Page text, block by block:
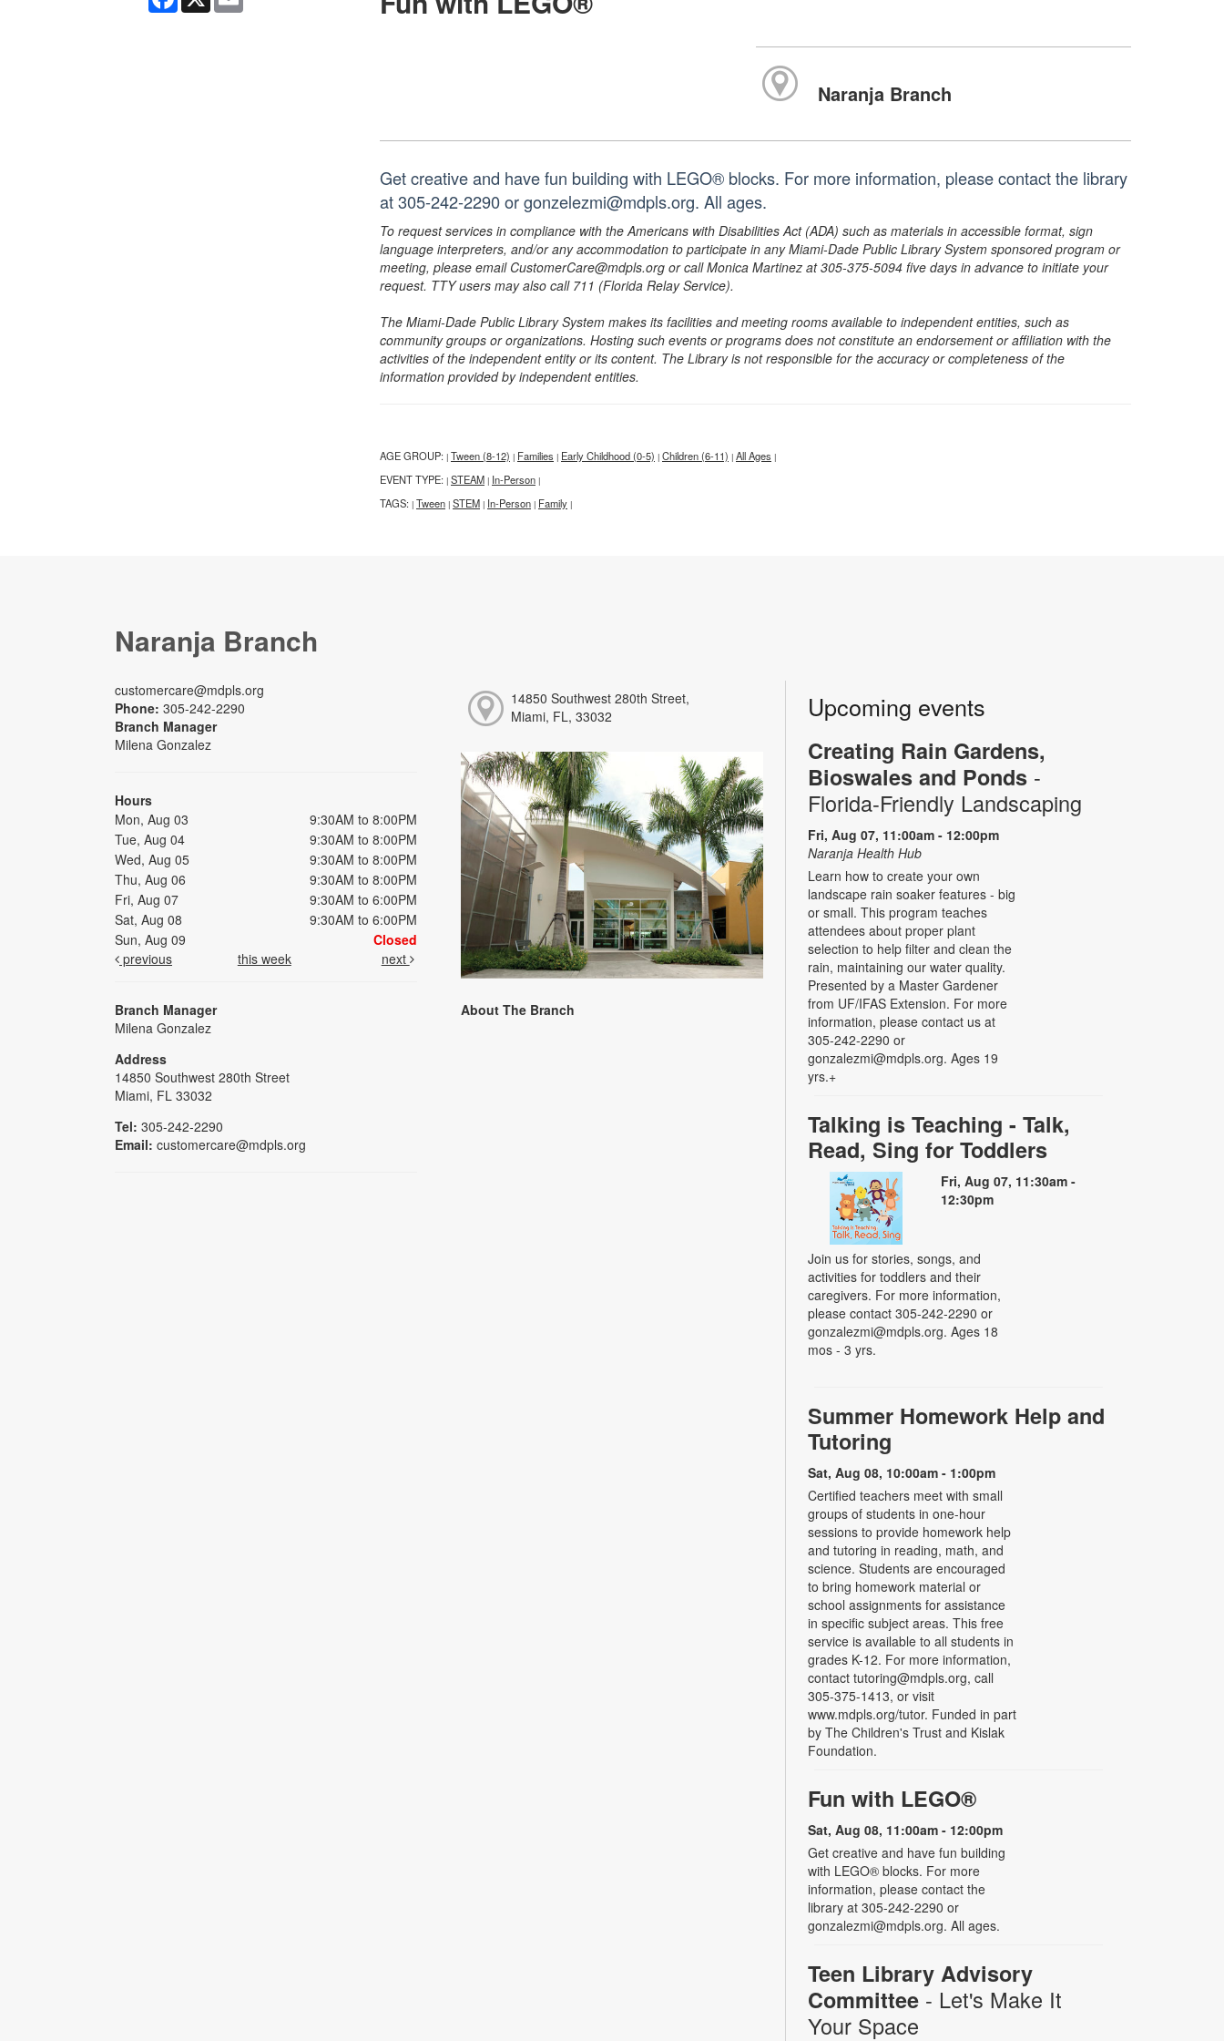
Naranja Branch
Get creative and have fun building with LEGO® blocks. For more information, please contact the library
at 305-242-2290 or gonzelezmi@mdpls.org. All ages.
To request services in compliance with the Americans with Disabilities Act (ADA) such as materials in accessible format, sign
language interpreters, and/or any accommodation to participate in any Miami-Dade Public Library System sponsored program or
meeting, please email CustomerCare@mdpls.org or call Monica Martinez at 305-375-5094 five days in advance to initiate your
request. TTY users may also call 711 (Florida Relay Service).
The Miami-Dade Public Library System makes its facilities and meeting rooms available to independent entities, such as
community groups or organizations. Hosting such events or programs does not constitute an endorsement or affiliation with the
activities of the independent entity or its content. The Library is not responsible for the accuracy or completeness of the
information provided by independent entities.
AGE GROUP: | Tween (8-12) | Families | Early Childhood (0-5) | Children (6-11) | All Ages |
EVENT TYPE: | STEAM | In-Person |
TAGS: | Tween | STEM | In-Person | Family |
Naranja Branch
customercare@mdpls.org
Phone: 305-242-2290
Branch Manager
Milena Gonzalez
Hours
Mon, Aug 03
9:30AM to 8:00PM
Tue, Aug 04
9:30AM to 8:00PM
Wed, Aug 05
9:30AM to 8:00PM
Thu, Aug 06
9:30AM to 8:00PM
Fri, Aug 07
9:30AM to 6:00PM
Sat, Aug 08
9:30AM to 6:00PM
Sun, Aug 09
Closed
previous
this week next
Branch Manager
Milena Gonzalez
Address
14850 Southwest 280th Street
Miami, FL 33032
Tel: 305-242-2290
Email: customercare@mdpls.org
14850 Southwest 280th Street,
Miami, FL, 33032
About The Branch
Upcoming events
Creating Rain Gardens,
Bioswales and Ponds -
Florida-Friendly Landscaping
Fri, Aug 07, 11:00am - 12:00pm
Naranja Health Hub
Learn how to create your own
landscape rain soaker features - big
or small. This program teaches
attendees about proper plant
selection to help filter and clean the
rain, maintaining our water quality.
Presented by a Master Gardener
from UF/IFAS Extension. For more
information, please contact us at
305-242-2290 or
gonzalezmi@mdpls.org. Ages 19
yrs.+
Talking is Teaching - Talk,
Read, Sing for Toddlers
Fri, Aug 07, 11:30am -
12:30pm
Join us for stories, songs, and
activities for toddlers and their
caregivers. For more information,
please contact 305-242-2290 or
gonzalezmi@mdpls.org. Ages 18
mos - 3 yrs.
Summer Homework Help and
Tutoring
Sat, Aug 08, 10:00am - 1:00pm
Certified teachers meet with small
groups of students in one-hour
sessions to provide homework help
and tutoring in reading, math, and
science. Students are encouraged
to bring homework material or
school assignments for assistance
in specific subject areas. This free
service is available to all students in
grades K-12. For more information,
contact tutoring@mdpls.org, call
305-375-1413, or visit
www.mdpls.org/tutor. Funded in part
by The Children's Trust and Kislak
Foundation.
Fun with LEGO®
Sat, Aug 08, 11:00am - 12:00pm
Get creative and have fun building
with LEGO® blocks. For more
information, please contact the
library at 305-242-2290 or
gonzalezmi@mdpls.org. All ages.
Teen Library Advisory
Committee - Let's Make It
Your Space